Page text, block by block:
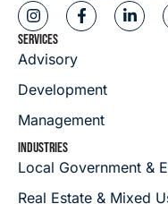
SERVICES
Advisory
Development
Management
INDUSTRIES
Local Government &
Real Estate & Mixed